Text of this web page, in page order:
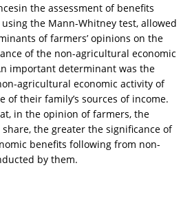
the assessment of benefits
the Mann-Whitney test, allowed
of farmers’ opinions on the
of the non-agricultural economic
important determinant was the
agricultural economic activity of
their family’s sources of income.
in the opinion of farmers, the
the greater the significance of
benefits following from non-
by them.